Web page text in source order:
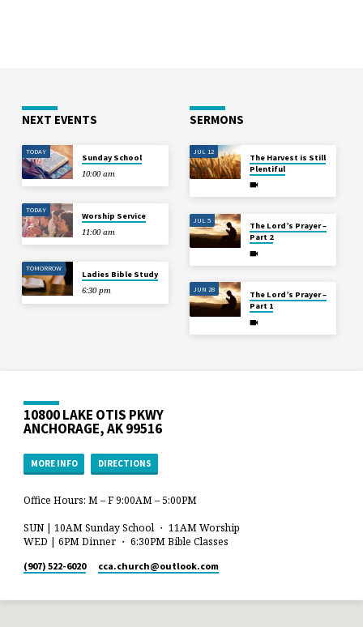
NEXT EVENTS
TODAY
Sunday School
10:00 am
TODAY
Worship Service
11:00 am
TOMORROW
Ladies Bible Study
6:30 pm
SERMONS
JUL 12
The Harvest is Still
Plentiful
JUL 5
The Lord’s Prayer –
Part 2
JUN 28
The Lord’s Prayer –
Part 1
10800 LAKE OTIS PKWY
ANCHORAGE, AK 99516
MORE INFO DIRECTIONS
Office Hours: M – F 9:00AM – 5:00PM
SUN | 10AM Sunday School ・ 11AM Worship
WED | 6PM Dinner ・ 6:30PM Bible Classes
(907) 522-6020 cca.church​@outlook.com